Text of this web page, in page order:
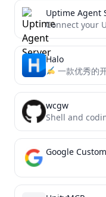
Uptime Agent
Halo
一款优秀的
wcgw
Google